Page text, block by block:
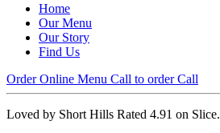
Home
Our Menu
Our Story
Find Us
Order Online Menu Call to order Call
Loved by Short Hills Rated 4.91 on Slice.